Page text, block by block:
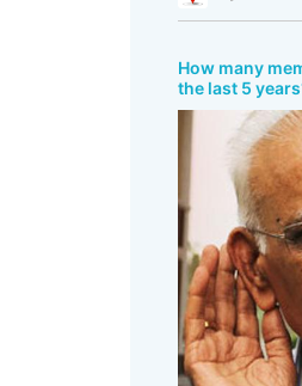
How many
the last 5